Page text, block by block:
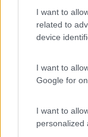
I want to
related to
device
I want to
Google for
I want to
personalized
7.8